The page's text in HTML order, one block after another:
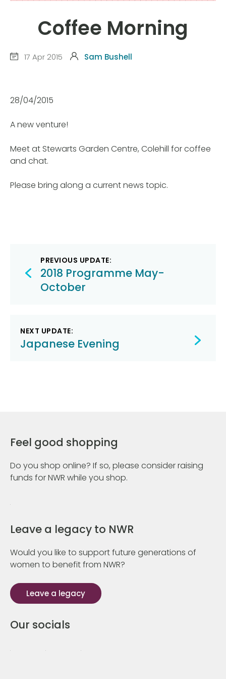
Coffee Morning
17 Apr 2015 Sam Bushell
28/04/2015
A new venture!
Meet at Stewarts Garden Centre, Colehill for coffee
and chat.
Please bring along a current news topic.
Post
navigation
PREVIOUS UPDATE:
2018 Programme May-
October
NEXT UPDATE:
Japanese Evening
Feel good shopping
Do you shop online? If so, please consider raising
funds for NWR while you shop.
Leave a legacy to NWR
Would you like to support future generations of
women to benefit from NWR?
Leave a legacy
Our socials